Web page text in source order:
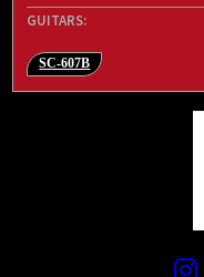
GUITARS:
SC-607B